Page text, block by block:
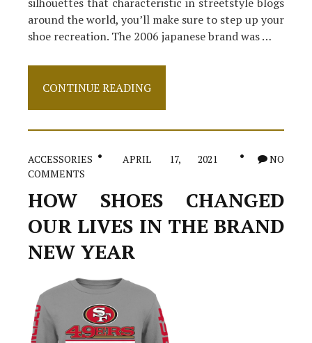
around the world, you’ll make sure to step up your
shoe recreation. The 2006 japanese brand was …
The
Down
CONTINUE READING
ACCESSORIES APRIL 17, 2021
NO
COMMENTS
HOW SHOES CHANGED
OUR LIVES IN THE BRAND
NEW YEAR